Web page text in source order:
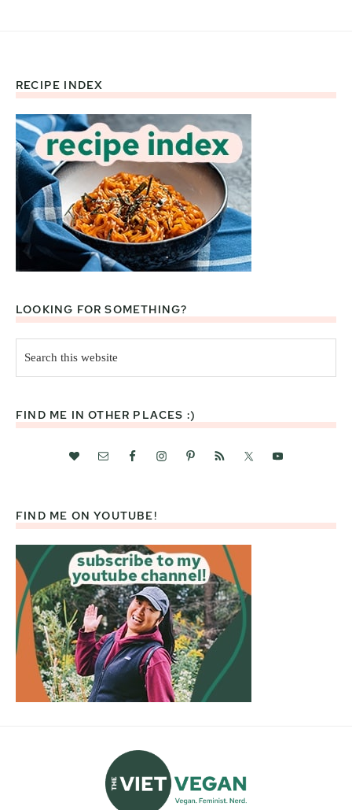
Footer
RECIPE INDEX
LOOKING FOR SOMETHING?
this
website
FIND ME IN OTHER PLACES :)
FIND ME ON YOUTUBE!